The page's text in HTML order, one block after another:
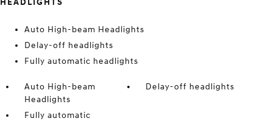
HEADLIGHTS
Auto High-beam Headlights
Delay-off headlights
Fully automatic headlights
Auto High-beam
Headlights
Delay-off headlights
Fully automatic